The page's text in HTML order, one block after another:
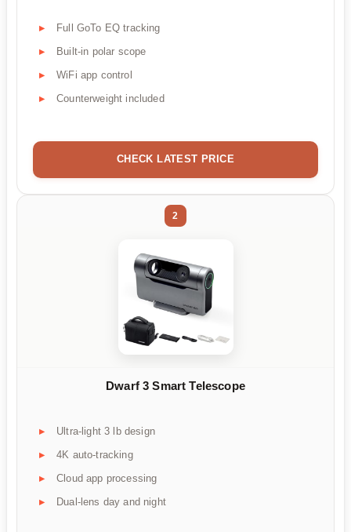
Full GoTo EQ tracking
Built-in polar scope
WiFi app control
Counterweight included
CHECK LATEST PRICE
2
Dwarf 3 Smart Telescope
Ultra-light 3 lb design
4K auto-tracking
Cloud app processing
Dual-lens day and night